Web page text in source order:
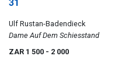
31
Ulf Rustan-Badendieck
Dame Auf Dem Schiesstand
ZAR 1 500 - 2 000